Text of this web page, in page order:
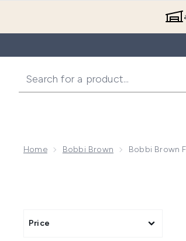
Home Bobbi Brown Bobbi Brown
Price